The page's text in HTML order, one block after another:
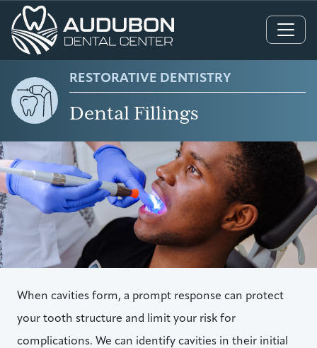
Main Navigation
RESTORATIVE DENTISTRY
Dental Fillings
When cavities form, a prompt response can protect
your tooth structure and limit your risk for
complications. We can identify cavities in their initial